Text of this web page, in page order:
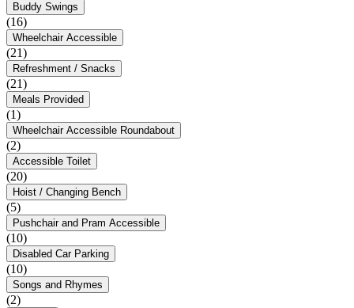
Buddy Swings
(16)
Wheelchair Accessible
(21)
Refreshment / Snacks
(21)
Meals Provided
(1)
Wheelchair Accessible Roundabout
(2)
Accessible Toilet
(20)
Hoist / Changing Bench
(5)
Pushchair and Pram Accessible
(10)
Disabled Car Parking
(10)
Songs and Rhymes
(2)